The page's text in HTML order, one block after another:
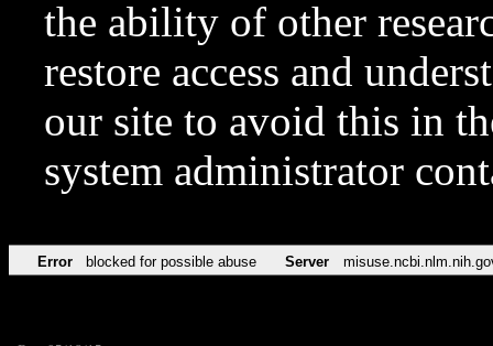
the ability of other
restore access and
our site to avoid this in
system administrator
Error blocked for possible abuse Server